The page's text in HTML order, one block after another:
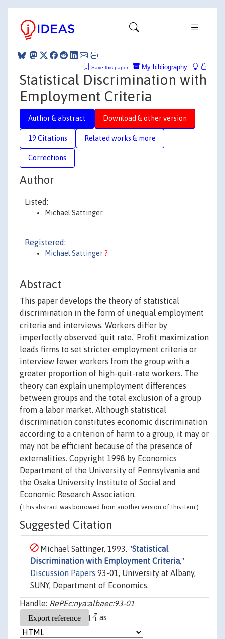
My bibliography
Save this paper
Statistical Discrimination with
Employment Criteria
Author & abstract Download & other version
19 Citations Related works & more
Corrections
Author
Listed:
Michael Sattinger
Registered:
Michael Sattinger ?
Abstract
This paper develops the theory of statistical
discrimination in the form of unequal employment
criteria and interviews. Workers differ by
imperfectly observed 'quit rate.' Profit maximization
leads firms to set stricter employment criteria or
interview fewer workers from the group with a
greater proportion of high-quit-rate workers. The
theory can explain unemployment differences
between groups and the total exclusion of a group
from a labor market. Although statistical
discrimination constitutes economic discrimination
according to a criterion of harm to a group, it may or
may not be efficient because of the presence of
externalities. Copyright 1998 by Economics
Department of the University of Pennsylvania and
the Osaka University Institute of Social and
Economic Research Association.
(This abstract was borrowed from another version of this item.)
Suggested Citation
Michael Sattinger, 1993. "Statistical
Discrimination with Employment Criteria,"
Discussion Papers 93-01, University at Albany,
SUNY, Department of Economics.
Handle: RePEc:nya:albaec:93-01
as